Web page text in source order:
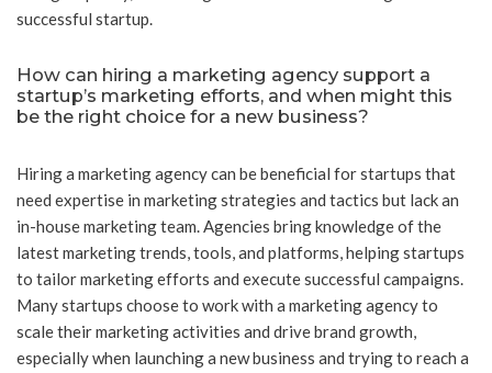
successful startup.
How can hiring a marketing agency support a
startup’s marketing efforts, and when might this
be the right choice for a new business?
Hiring a marketing agency can be beneficial for startups that
need expertise in marketing strategies and tactics but lack an
in-house marketing team. Agencies bring knowledge of the
latest marketing trends, tools, and platforms, helping startups
to tailor marketing efforts and execute successful campaigns.
Many startups choose to work with a marketing agency to
scale their marketing activities and drive brand growth,
especially when launching a new business and trying to reach a